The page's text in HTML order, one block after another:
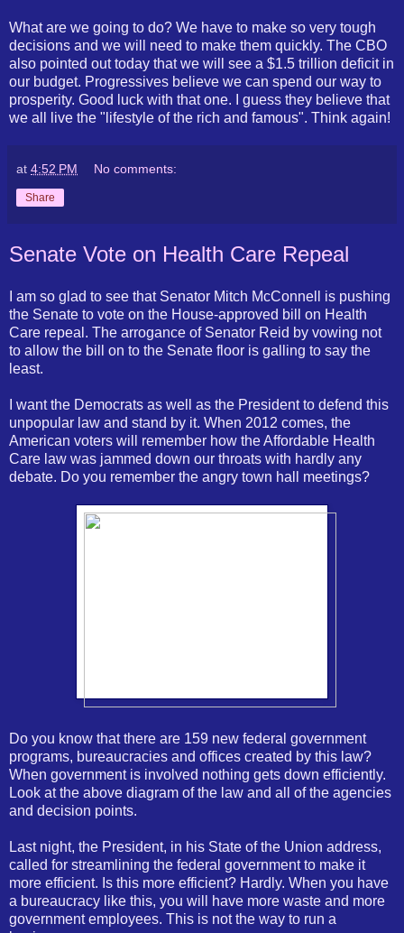
What are we going to do? We have to make so very tough
decisions and we will need to make them quickly. The CBO
also pointed out today that we will see a $1.5 trillion deficit in
our budget. Progressives believe we can spend our way to
prosperity. Good luck with that one. I guess they believe that
we all live the "lifestyle of the rich and famous". Think again!
at 4:52 PM No comments:
Share
Senate Vote on Health Care Repeal
I am so glad to see that Senator Mitch McConnell is pushing
the Senate to vote on the House-approved bill on Health
Care repeal. The arrogance of Senator Reid by vowing not
to allow the bill on to the Senate floor is galling to say the
least.
I want the Democrats as well as the President to defend this
unpopular law and stand by it. When 2012 comes, the
American voters will remember how the Affordable Health
Care law was jammed down our throats with hardly any
debate. Do you remember the angry town hall meetings?
Do you know that there are 159 new federal government
programs, bureaucracies and offices created by this law?
When government is involved nothing gets down efficiently.
Look at the above diagram of the law and all of the agencies
and decision points.
Last night, the President, in his State of the Union address,
called for streamlining the federal government to make it
more efficient. Is this more efficient? Hardly. When you have
a bureaucracy like this, you will have more waste and more
government employees. This is not the way to run a